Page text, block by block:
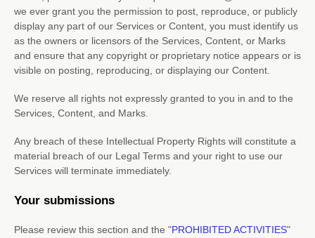
we ever grant you the permission to post, reproduce, or publicly
display any part of our Services or Content, you must identify us
as the owners or licensors of the Services, Content, or Marks
and ensure that any copyright or proprietary notice appears or is
visible on posting, reproducing, or displaying our Content.
We reserve all rights not expressly granted to you in and to the
Services, Content, and Marks.
Any breach of these Intellectual Property Rights will constitute a
material breach of our Legal Terms and your right to use our
Services will terminate immediately.
Your submissions
Please review this section and the "PROHIBITED ACTIVITIES"